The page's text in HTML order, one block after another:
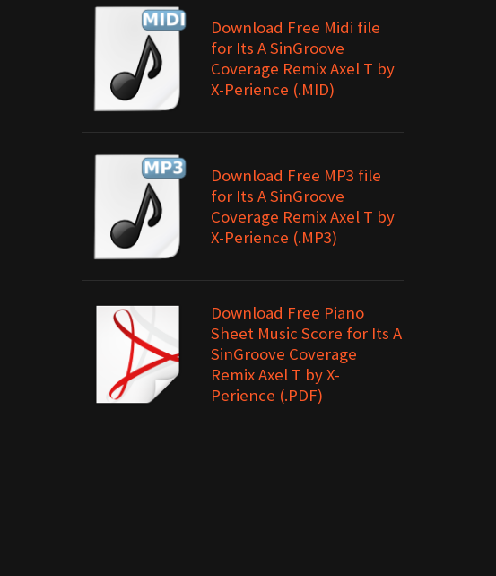
Download Free Midi file
for Its A SinGroove
Coverage Remix Axel T by
X-Perience (.MID)
Download Free MP3 file
for Its A SinGroove
Coverage Remix Axel T by
X-Perience (.MP3)
Download Free Piano
Sheet Music Score for Its A
SinGroove Coverage
Remix Axel T by X-
Perience (.PDF)